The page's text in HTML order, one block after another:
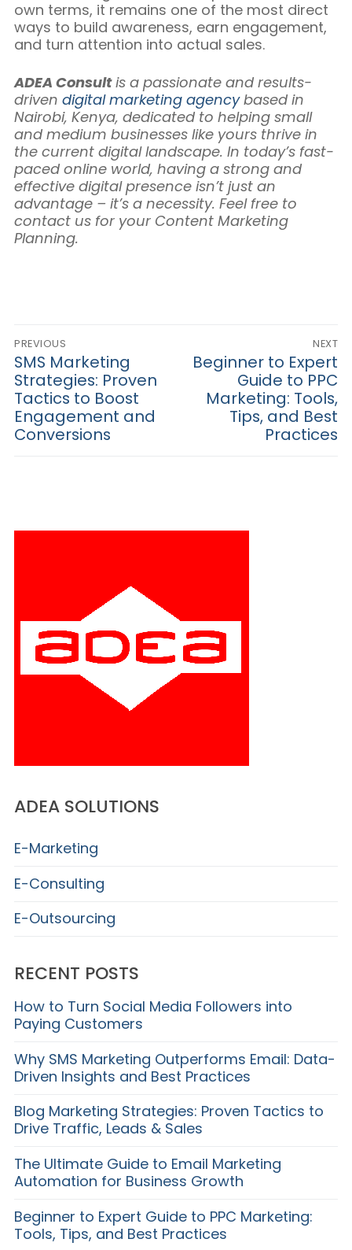
own terms, it remains one of the most direct
ways to build awareness, earn engagement,
and turn attention into actual sales.
ADEA Consultis a passionate and results-
driven digital marketing agencybased in
Nairobi, Kenya, dedicated to helping small
and medium businesses like yours thrive in
the current digital landscape. In today’s fast-
paced online world, having a strong and
effective digital presence isn’t just an
advantage – it’s a necessity. Feel free to
contact us for your Content Marketing
Planning.
Post
navigation
PREVIOUS
Previous
post:
SMS Marketing
Strategies: Proven
Tactics to Boost
Engagement and
Conversions
NEXT
Next
post:
Beginner to Expert
Guide to PPC
Marketing: Tools,
Tips, and Best
Practices
ADEA SOLUTIONS
E-Marketing
E-Consulting
E-Outsourcing
RECENT POSTS
How to Turn Social Media Followers into
Paying Customers
Why SMS Marketing Outperforms Email: Data-
Driven Insights and Best Practices
Blog Marketing Strategies: Proven Tactics to
Drive Traffic, Leads & Sales
The Ultimate Guide to Email Marketing
Automation for Business Growth
Beginner to Expert Guide to PPC Marketing:
Tools, Tips, and Best Practices